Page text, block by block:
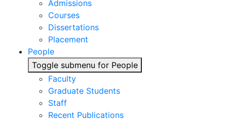
Admissions
Courses
Dissertations
Placement
People
Toggle submenu for People
Faculty
Graduate Students
Staff
Recent Publications